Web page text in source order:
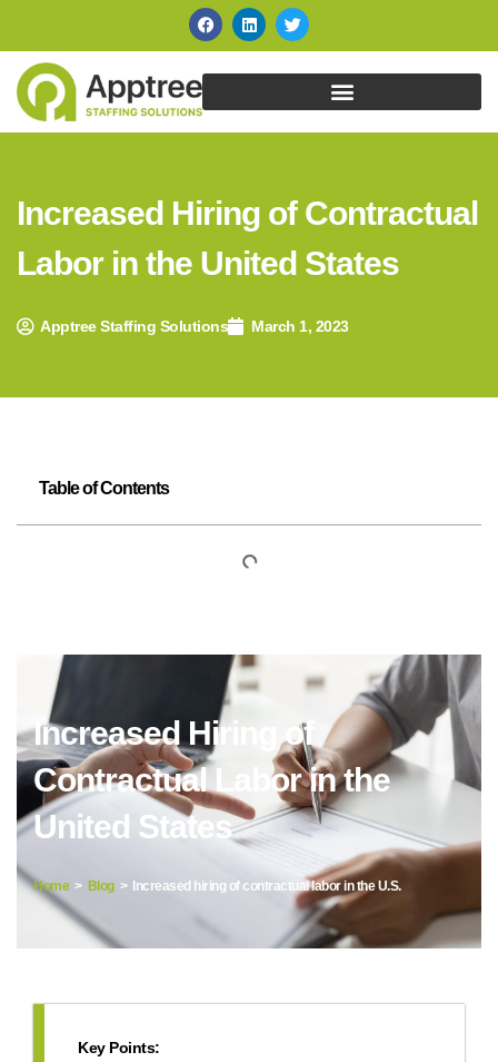
Increased Hiring of Contractual
Labor in the United States
Apptree Staffing Solutions March 1, 2023
Table of Contents
Increased Hiring of
Contractual Labor in the
United States
Home> Blog> Increased hiring of contractual labor in the U.S.
Key Points: